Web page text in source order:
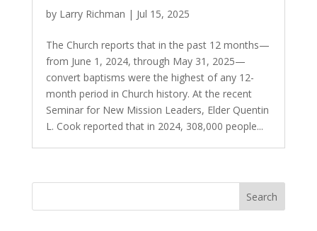
by Larry Richman | Jul 15, 2025
The Church reports that in the past 12 months—
from June 1, 2024, through May 31, 2025—
convert baptisms were the highest of any 12-
month period in Church history. At the recent
Seminar for New Mission Leaders, Elder Quentin
L. Cook reported that in 2024, 308,000 people...